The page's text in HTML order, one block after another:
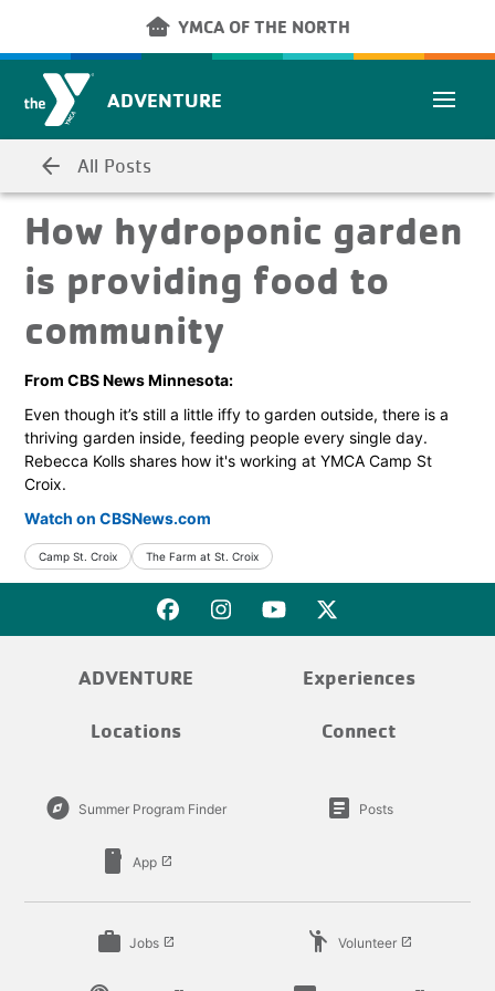
other_houses YMCA OF THE NORTH
ADVENTURE
arrow_back All Posts
How hydroponic garden
is providing food to
community
From CBS News Minnesota:
Even though it’s still a little iffy to garden outside, there is a
thriving garden inside, feeding people every single day.
Rebecca Kolls shares how it's working at YMCA Camp St
Croix.
Watch on CBSNews.com
Camp St. Croix The Farm at St. Croix
ADVENTURE Experiences
Locations Connect
explore Summer Program Finder article Posts
smartphone App launch
work Jobs launch emoji_people Volunteer launch